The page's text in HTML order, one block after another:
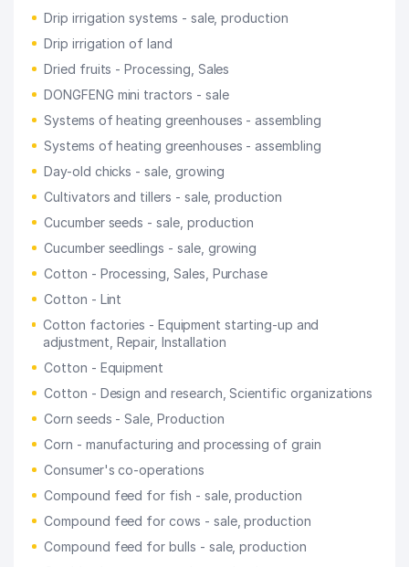
Drip irrigation systems - sale, production
Drip irrigation of land
Dried fruits - Processing, Sales
DONGFENG mini tractors - sale
Systems of heating greenhouses - assembling
Systems of heating greenhouses - assembling
Day-old chicks - sale, growing
Cultivators and tillers - sale, production
Cucumber seeds - sale, production
Cucumber seedlings - sale, growing
Cotton - Processing, Sales, Purchase
Cotton - Lint
Cotton factories - Equipment starting-up and
adjustment, Repair, Installation
Cotton - Equipment
Cotton - Design and research, Scientific organizations
Corn seeds - Sale, Production
Corn - manufacturing and processing of grain
Consumer's co-operations
Compound feed for fish - sale, production
Compound feed for cows - sale, production
Compound feed for bulls - sale, production